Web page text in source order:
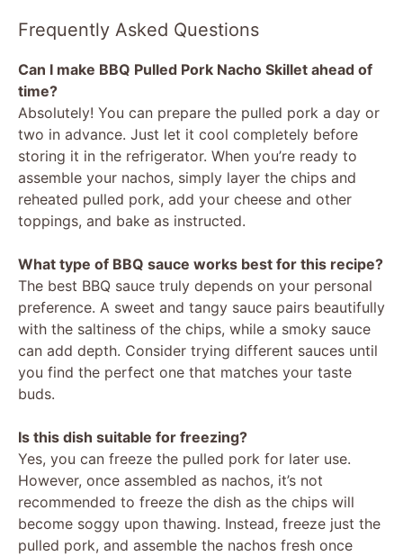
Frequently Asked Questions
Can I make BBQ Pulled Pork Nacho Skillet ahead of
time?
Absolutely! You can prepare the pulled pork a day or
two in advance. Just let it cool completely before
storing it in the refrigerator. When you’re ready to
assemble your nachos, simply layer the chips and
reheated pulled pork, add your cheese and other
toppings, and bake as instructed.
What type of BBQ sauce works best for this recipe?
The best BBQ sauce truly depends on your personal
preference. A sweet and tangy sauce pairs beautifully
with the saltiness of the chips, while a smoky sauce
can add depth. Consider trying different sauces until
you find the perfect one that matches your taste
buds.
Is this dish suitable for freezing?
Yes, you can freeze the pulled pork for later use.
However, once assembled as nachos, it’s not
recommended to freeze the dish as the chips will
become soggy upon thawing. Instead, freeze just the
pulled pork, and assemble the nachos fresh once